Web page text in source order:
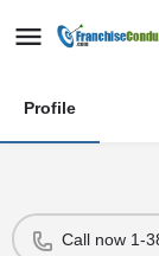
Profile
Call now 1-